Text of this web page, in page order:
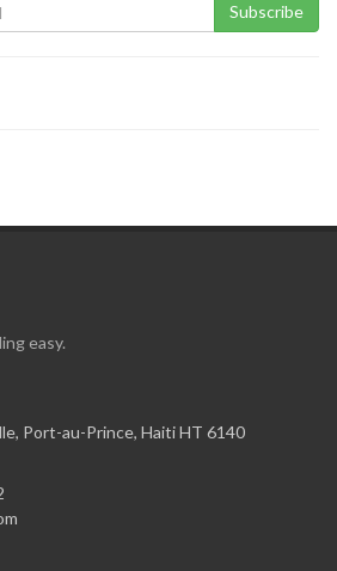
Subscribe
easy.
Port-au-Prince, Haiti HT 6140